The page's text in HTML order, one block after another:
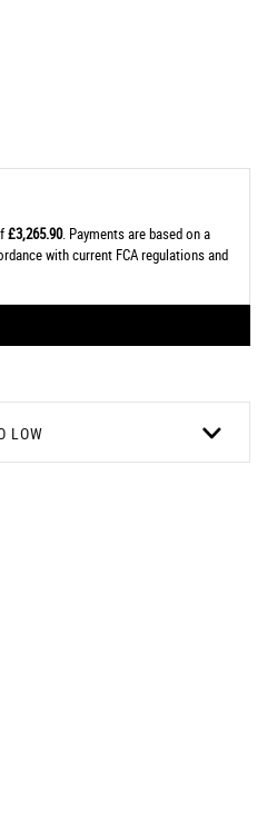
£3,265.90. Payments are based on a
with current FCA regulations and
LOW